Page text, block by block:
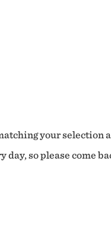
your selection
so please come